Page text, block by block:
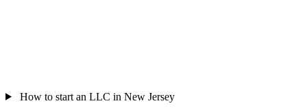
How to start an LLC in New Jersey